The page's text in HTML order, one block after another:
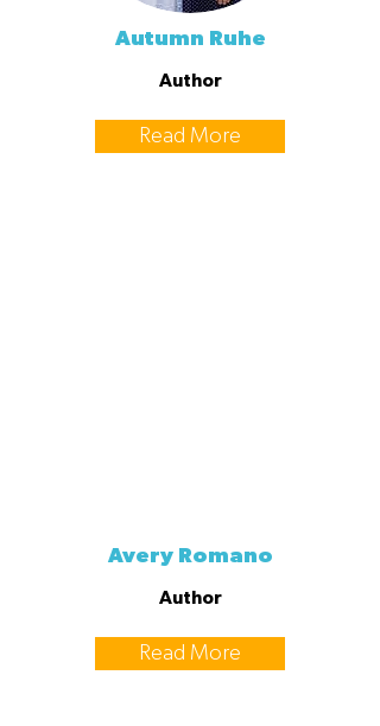
Autumn Ruhe
Author
Read More
Avery Romano
Author
Read More